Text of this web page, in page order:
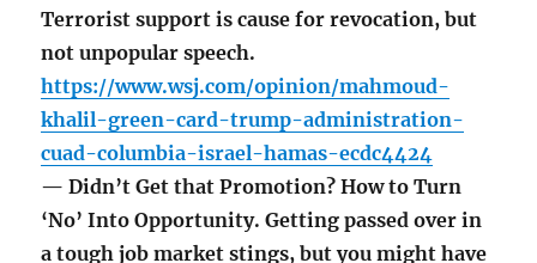
Terrorist support is cause for revocation, but
not unpopular speech.
https://www.wsj.com/opinion/mahmoud-
khalil-green-card-trump-administration-
cuad-columbia-israel-hamas-ecdc4424
— Didn’t Get that Promotion? How to Turn
‘No’ Into Opportunity. Getting passed over in
a tough job market stings, but you might have